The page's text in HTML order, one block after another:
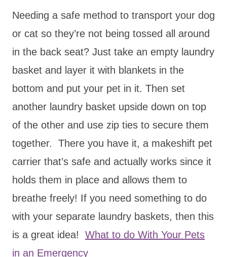
Needing a safe method to transport your dog
or cat so they’re not being tossed all around
in the back seat? Just take an empty laundry
basket and layer it with blankets in the
bottom and put your pet in it. Then set
another laundry basket upside down on top
of the other and use zip ties to secure them
together. There you have it, a makeshift pet
carrier that’s safe and actually works since it
holds them in place and allows them to
breathe freely! If you need something to do
with your separate laundry baskets, then this
is a great idea! What to do With Your Pets
in an Emergency